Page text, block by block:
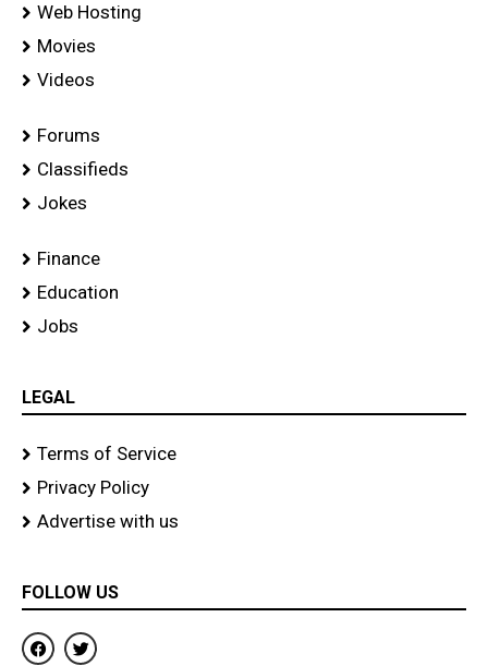
Web Hosting
Movies
Videos
Forums
Classifieds
Jokes
Finance
Education
Jobs
LEGAL
Terms of Service
Privacy Policy
Advertise with us
FOLLOW US
F
a
T
w